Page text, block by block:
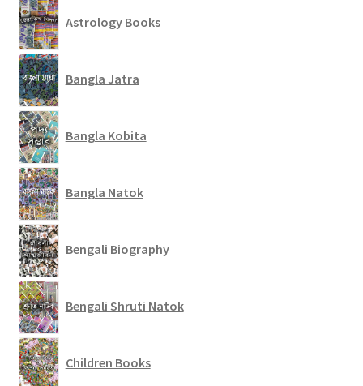
Astrology Books
Bangla Jatra
Bangla Kobita
Bangla Natok
Bengali Biography
Bengali Shruti Natok
Children Books